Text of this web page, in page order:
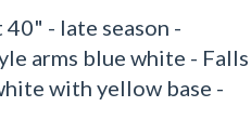
- late season -
arms blue white - Falls
with yellow base -